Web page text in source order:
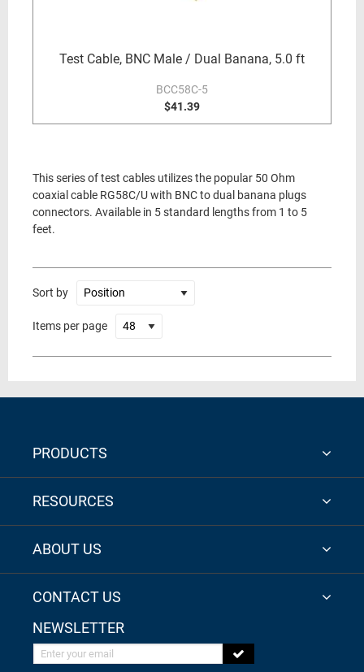
Test Cable, BNC Male / Dual Banana, 5.0 ft
BCC58C-5
$41.39
This series of test cables utilizes the popular 50 Ohm
coaxial cable RG58C/U with BNC to dual banana plugs
connectors. Available in 5 standard lengths from 1 to 5
feet.
Sort by
Items per page
PRODUCTS
RESOURCES
ABOUT US
CONTACT US
NEWSLETTER
Enter your email